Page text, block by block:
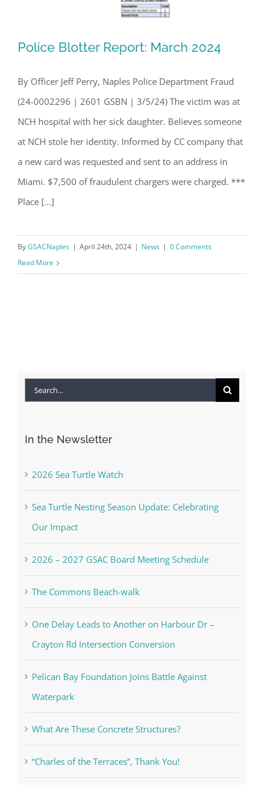
Police Blotter Report: March 2024
Police Blotter Report: March 2024
By Officer Jeff Perry, Naples Police Department Fraud
(24-0002296 | 2601 GSBN | 3/5/24) The victim was at
NCH hospital with her sick daughter. Believes someone
at NCH stole her identity. Informed by CC company that
a new card was requested and sent to an address in
Miami. $7,500 of fraudulent chargers were charged. ***
Place [...]
ByGSACNaples | April 24th, 2024 | News | 0 Comments
Read More
Search
In the Newsletter
2026 Sea Turtle Watch
Sea Turtle Nesting Season Update: Celebrating
Our Impact
2026 – 2027 GSAC Board Meeting Schedule
The Commons Beach-walk
One Delay Leads to Another on Harbour Dr –
Crayton Rd Intersection Conversion
Pelican Bay Foundation Joins Battle Against
Waterpark
What Are These Concrete Structures?
“Charles of the Terraces”, Thank You!